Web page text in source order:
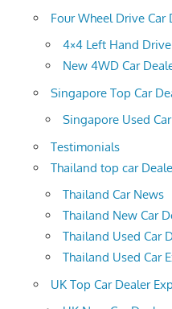
Four Wheel Drive Car
4×4 Left Hand
New 4WD Car
Singapore Top Car
Singapore Used
Testimonials
Thailand top car
Thailand Car News
Thailand New Car
Thailand Used Car
Thailand Used Car
UK Top Car Dealer